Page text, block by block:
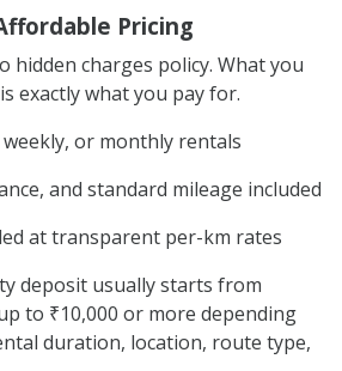
Pricing
hidden charges policy. What you
exactly what you pay for.
weekly, or monthly rentals
and standard mileage included
at transparent per-km rates
deposit usually starts from
to ₹10,000 or more depending
duration, location, route type,